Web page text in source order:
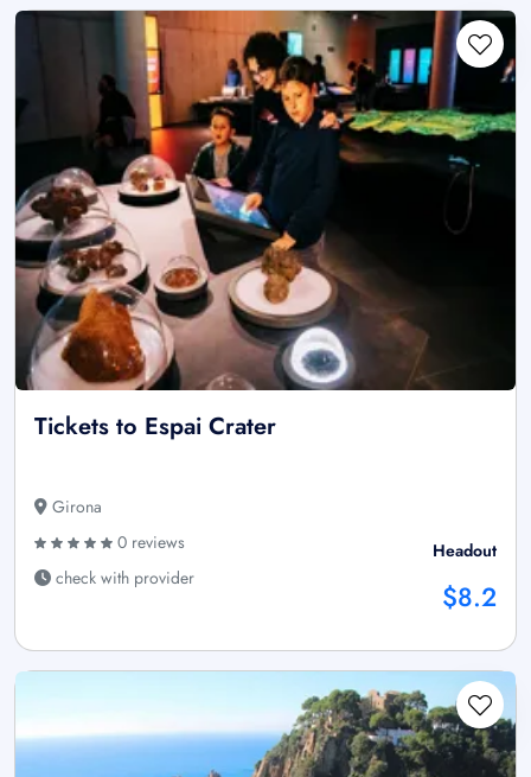
Tickets to Espai Crater
Girona
0 reviews
check with provider
Headout
$8.2